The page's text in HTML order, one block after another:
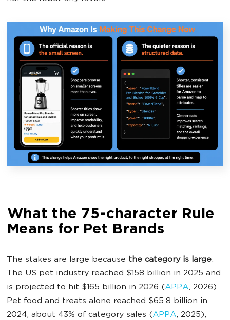
What the 75-character Rule
Means for Pet Brands
The stakes are large because the category is large.
The US pet industry reached $158 billion in 2025 and
is projected to hit $165 billion in 2026 (APPA, 2026).
Pet food and treats alone reached $65.8 billion in
2024, about 43% of category sales (APPA, 2025),